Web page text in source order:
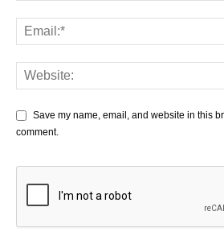
Save my name, email, and website in this
comment.